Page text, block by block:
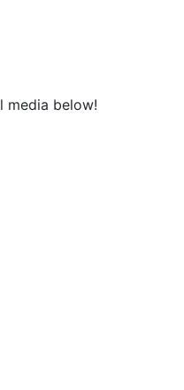
media below!